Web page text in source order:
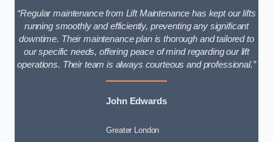
“Regular maintenance from Lift Maintenance has kept our lifts
running smoothly and efficiently, preventing any significant
downtime. Their maintenance plan is thorough and tailored to
our specific needs, offering peace of mind regarding our lift
operations. Their team is always courteous and professional.”
John Edwards
Greater London